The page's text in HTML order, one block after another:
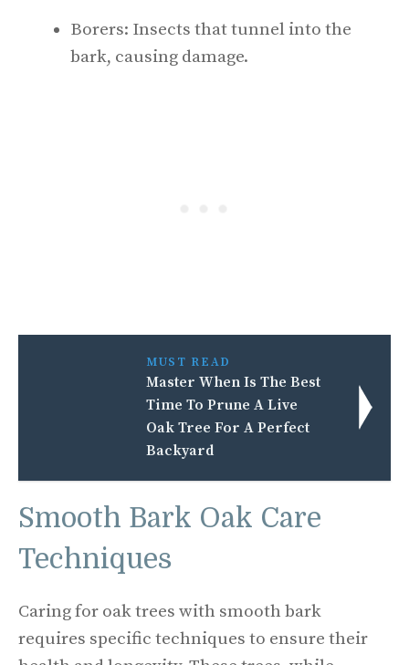
Borers: Insects that tunnel into the
bark, causing damage.
MUST READ
Master When Is The Best
Time To Prune A Live
Oak Tree For A Perfect
Backyard
Smooth Bark Oak Care
Techniques
Caring for oak trees with smooth bark
requires specific techniques to ensure their